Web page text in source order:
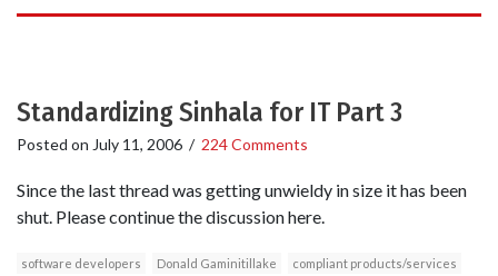
Standardizing Sinhala for IT Part 3
Posted on July 11, 2006 / 224 Comments
Since the last thread was getting unwieldy in size it has been
shut. Please continue the discussion here.
software developers Donald Gaminitillake
compliant products/services